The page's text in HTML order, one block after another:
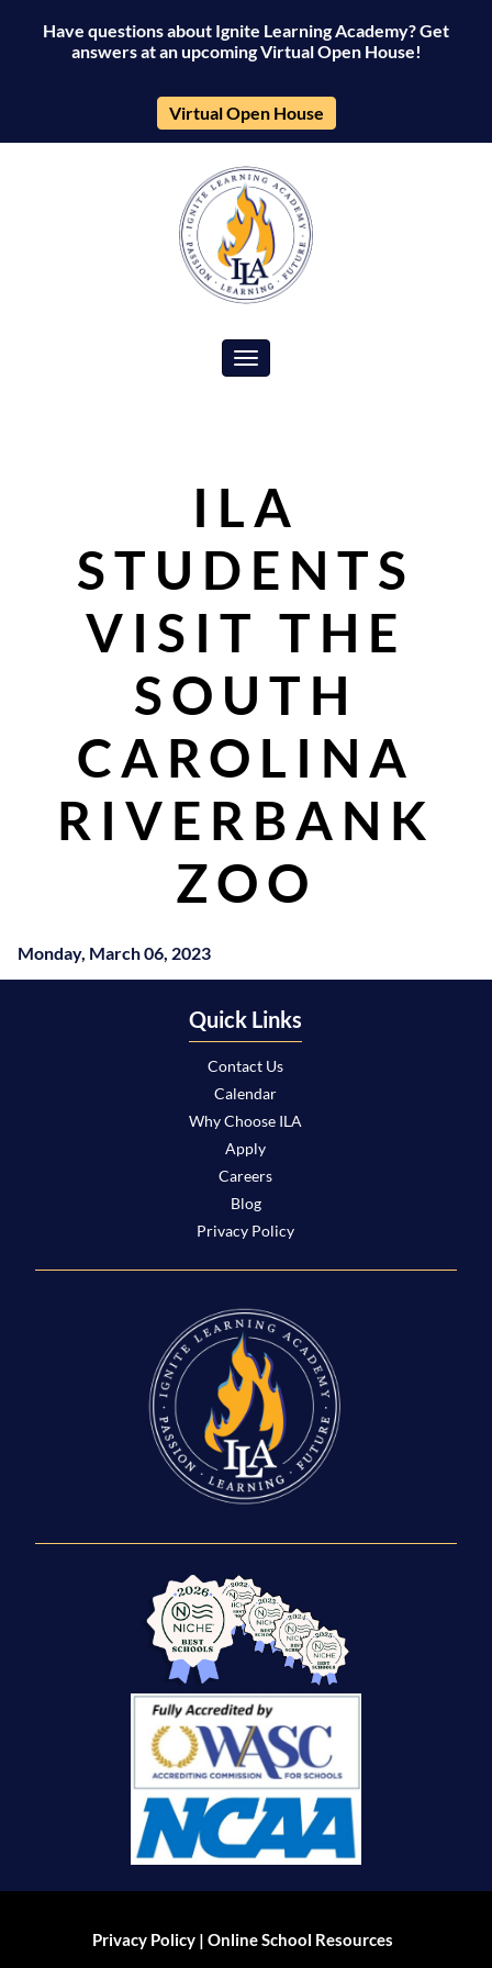
Have questions about Ignite Learning Academy? Get
answers at an upcoming Virtual Open House!
Virtual Open House
Toggle navigation
ILA
STUDENTS
VISIT THE
SOUTH
CAROLINA
RIVERBANK
ZOO
Monday, March 06, 2023
Quick Links
Contact Us
Calendar
Why Choose ILA
Apply
Careers
Blog
Privacy Policy
Privacy Policy |Online School Resources